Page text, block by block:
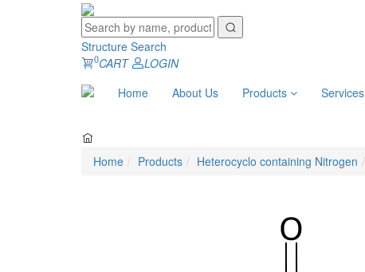
Structure Search
0CART
LOGIN
Home
About Us Products Services
Home Products Heterocyclo containing Nitrogen